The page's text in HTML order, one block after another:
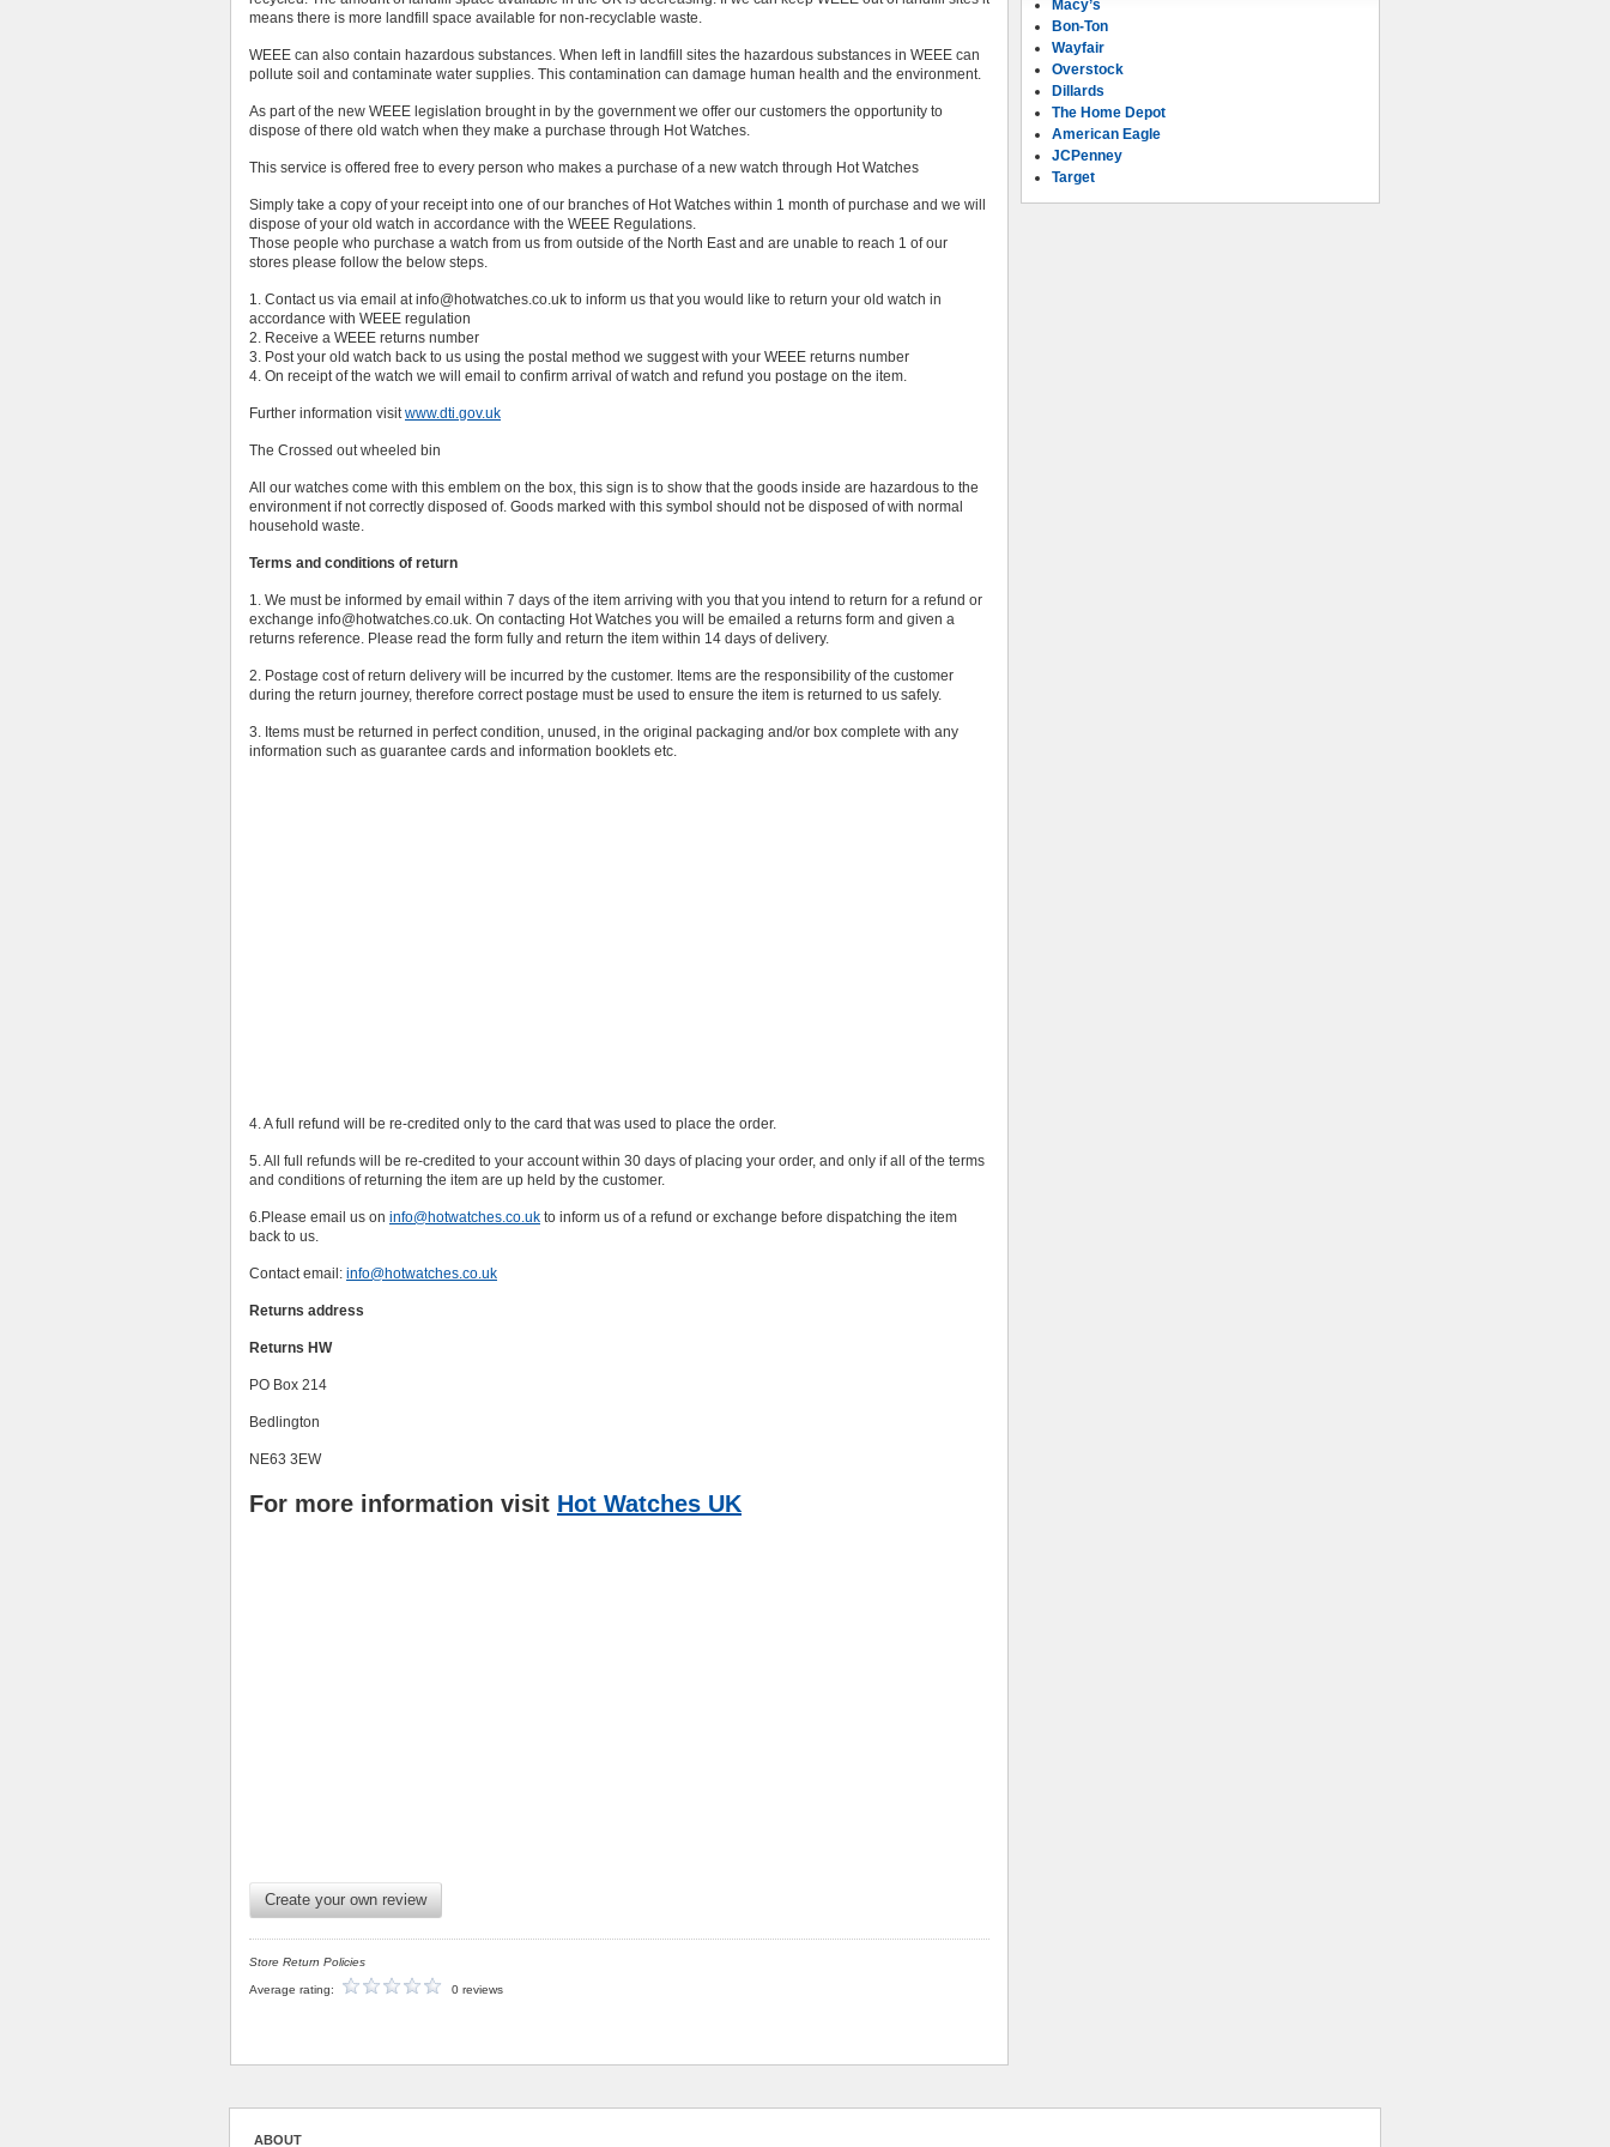
means there is more landfill space available for non-recyclable waste.
WEEE can also contain hazardous substances. When left in landfill sites the hazardous substances in WEEE can
pollute soil and contaminate water supplies. This contamination can damage human health and the environment.
As part of the new WEEE legislation brought in by the government we offer our customers the opportunity to
dispose of there old watch when they make a purchase through Hot Watches.
This service is offered free to every person who makes a purchase of a new watch through Hot Watches
Simply take a copy of your receipt into one of our branches of Hot Watches within 1 month of purchase and we will
dispose of your old watch in accordance with the WEEE Regulations.
Those people who purchase a watch from us from outside of the North East and are unable to reach 1 of our
stores please follow the below steps.
1. Contact us via email at info@hotwatches.co.uk to inform us that you would like to return your old watch in
accordance with WEEE regulation
2. Receive a WEEE returns number
3. Post your old watch back to us using the postal method we suggest with your WEEE returns number
4. On receipt of the watch we will email to confirm arrival of watch and refund you postage on the item.
Further information visitwww.dti.gov.uk
The Crossed out wheeled bin
All our watches come with this emblem on the box, this sign is to show that the goods inside are hazardous to the
environment if not correctly disposed of. Goods marked with this symbol should not be disposed of with normal
household waste.
Terms and conditions of return
1. We must be informed by email within 7 days of the item arriving with you that you intend to return for a refund or
exchange info@hotwatches.co.uk. On contacting Hot Watches you will be emailed a returns form and given a
returns reference. Please read the form fully and return the item within 14 days of delivery.
2. Postage cost of return delivery will be incurred by the customer. Items are the responsibility of the customer
during the return journey, therefore correct postage must be used to ensure the item is returned to us safely.
3. Items must be returned in perfect condition, unused, in the original packaging and/or box complete with any
information such as guarantee cards and information booklets etc.
4. A full refund will be re-credited only to the card that was used to place the order.
5. All full refunds will be re-credited to your account within 30 days of placing your order, and only if all of the terms
and conditions of returning the item are up held by the customer.
6.Please email us on info@hotwatches.co.uk to inform us of a refund or exchange before dispatching the item
back to us.
Contact email: info@hotwatches.co.uk
Returns address
Returns HW
PO Box 214
Bedlington
NE63 3EW
For more information visit Hot Watches UK
Create your own review
Store Return Policies
Average rating: 0 reviews
Macy’s
Bon-Ton
Wayfair
Overstock
Dillards
The Home Depot
American Eagle
JCPenney
Target
ABOUT